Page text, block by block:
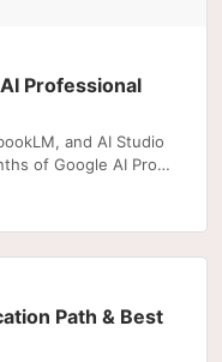
Professional
and AI Studio
of Google AI Pro
Path & Best